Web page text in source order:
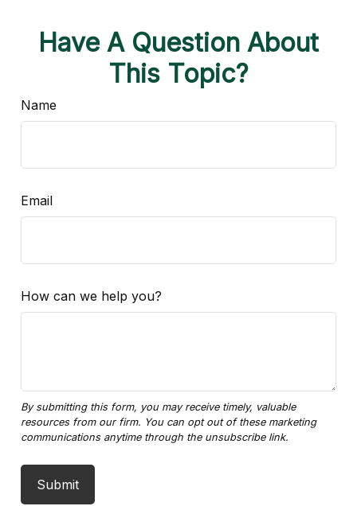
Have A Question About
This Topic?
Name
Email
How can we help you?